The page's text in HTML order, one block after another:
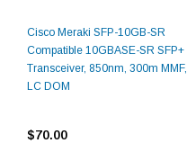
Cisco Meraki SFP-10GB-SR
Compatible 10GBASE-SR SFP+
Transceiver, 850nm, 300m MMF,
LC DOM
$70.00